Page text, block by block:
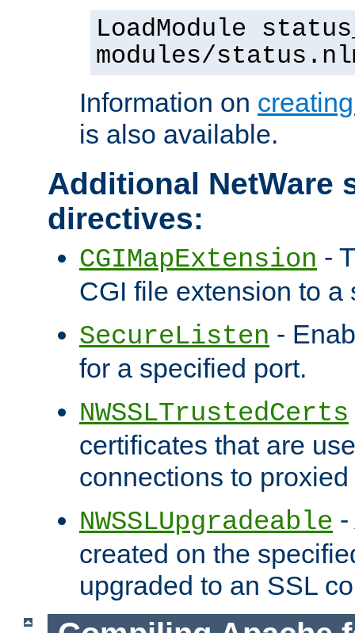
LoadModule
modules/
Information on
is also available.
Additional NetWare
directives:
CGIMapExtension -
CGI file extension to a
SecureListen -
for a specified port.
NWSSLTrustedCerts
certificates that are
connections to
NWSSLUpgradeable
created on the
upgraded to an SSL